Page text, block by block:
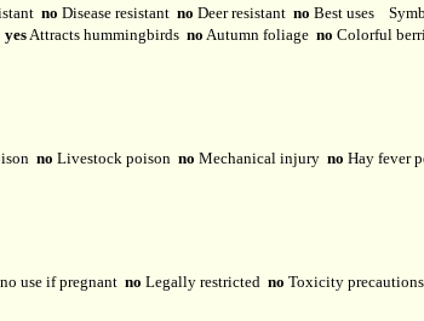
no Disease resistant no Deer resistant no Best uses
yes Attracts hummingbirds no Autumn foliage no Colorful
no Livestock poison no Mechanical injury no Hay fever
use if pregnant no Legally restricted no Toxicity precautions